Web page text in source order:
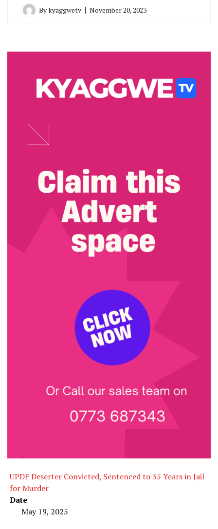
Bykyaggwetv November 20, 2023
UPDF Deserter Convicted, Sentenced to 35 Years in Jail
for Murder
Date
May 19, 2025